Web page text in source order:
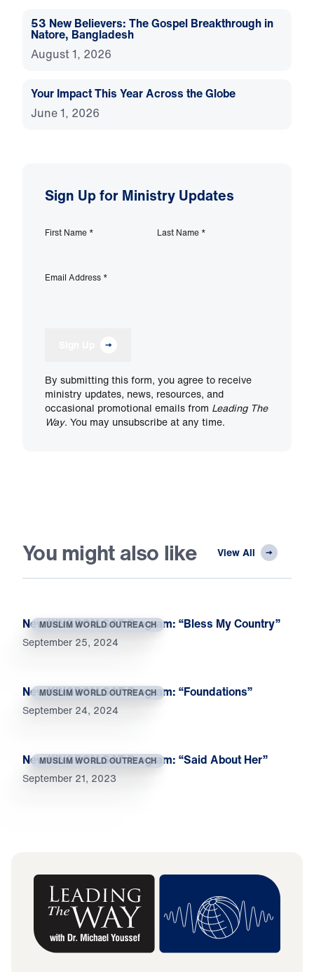
53 New Believers: The Gospel Breakthrough in
Natore, Bangladesh
August 1, 2026
Your Impact This Year Across the Globe
June 1, 2026
Sign Up for Ministry Updates
First Name * Last Name *
Email Address *
By submitting this form, you agree to receive
ministry updates, news, resources, and
occasional promotional emails from Leading The
Way. You may unsubscribe at any time.
You might also like View All
MUSLIM WORLD OUTREACH
New KINGDOM SAT Program: “Bless My Country”
September 25, 2024
MUSLIM WORLD OUTREACH
New KINGDOM SAT Program: “Foundations”
September 24, 2024
MUSLIM WORLD OUTREACH
New KINGDOM SAT Program: “Said About Her”
September 21, 2023